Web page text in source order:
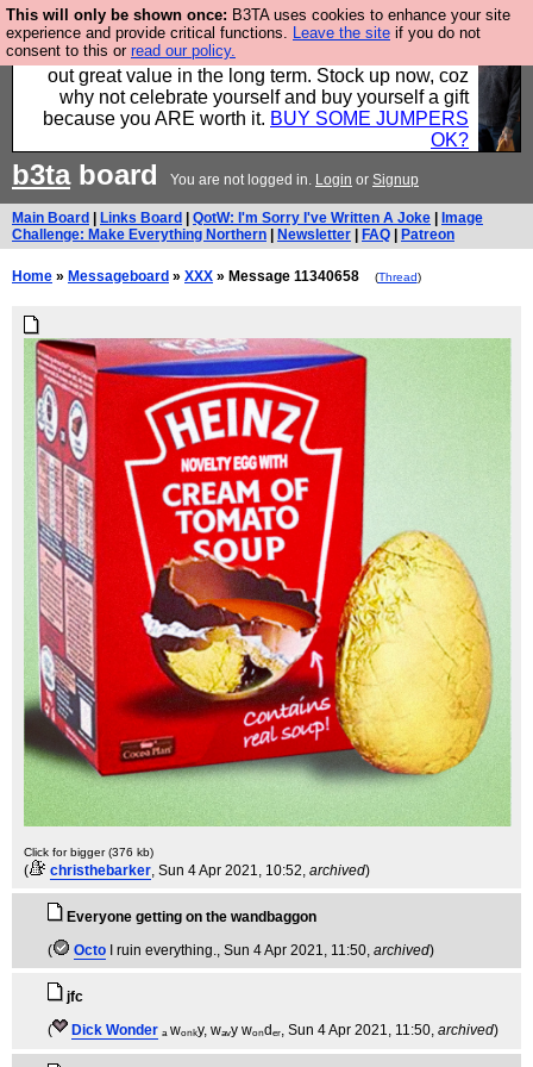
This will only be shown once: B3TA uses cookies to enhance your site
experience and provide critical functions. Leave the site if you do not
consent to this or read our policy.
Hebtro make clothes in the UK, to the highest
standards and built to last, so the prices you pay work
out great value in the long term. Stock up now, coz
why not celebrate yourself and buy yourself a gift
because you ARE worth it. BUY SOME JUMPERS
OK?
b3taboard You are not logged in. Login or Signup
Main Board Links Board QotW: I'm Sorry I've Written A Joke
Image
Challenge: Make Everything Northern
Newsletter FAQ Patreon
Home » Messageboard » XXX » Message 11340658 (Thread)
Click for bigger (376 kb)
( christhebarker, Sun 4 Apr 2021, 10:52, archived)
Everyone getting on the wandbaggon
(
Octo I ruin everything., Sun 4 Apr 2021, 11:50, archived)
jfc
(
Dick Wonder ₐ wₒₙₖy, wₐᵥy wₒₙdₑᵣ, Sun 4 Apr 2021, 11:50, archived)